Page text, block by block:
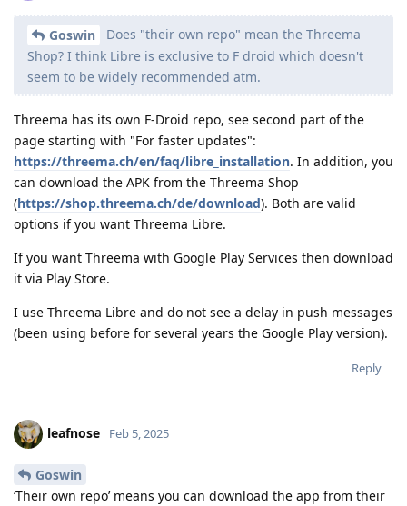
Goswin
Does "their own repo" mean the Threema
Shop? I think Libre is exclusive to F droid which doesn't
seem to be widely recommended atm.
Threema has its own F-Droid repo, see second part of the
page starting with "For faster updates":
https://threema.ch/en/faq/libre_installation. In addition, you
can download the APK from the Threema Shop
(https://shop.threema.ch/de/download). Both are valid
options if you want Threema Libre.
If you want Threema with Google Play Services then download
it via Play Store.
I use Threema Libre and do not see a delay in push messages
(been using before for several years the Google Play version).
Reply
leafnose Feb 5, 2025
Goswin
‘Their own repo’ means you can download the app from their